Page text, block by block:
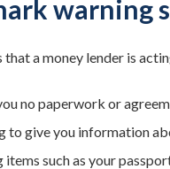
warning
that a money lender is
no paperwork or
to give you information
items such as your